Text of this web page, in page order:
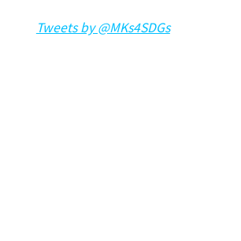
Tweets by @MKs4SDGs